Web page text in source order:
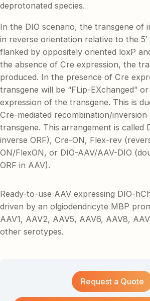
deprotonated species.
In the DIO scenario, the transgene of
in reverse orientation relative to the
flanked by oppositely oriented loxP
the absence of Cre expression, the
produced. In the presence of Cre
transgene will be “FLip-EXchanged”
expression of the transgene. This is
Cre-mediated recombination/
transgene. This arrangement is called
inverse ORF), Cre-ON, Flex-rev
ON/FlexON, or DIO-AAV/AAV-DIO
ORF in AAV).
Ready-to-use AAV expressing DIO-
driven by an olgiodendricyte MBP
AAV1, AAV2, AAV5, AAV6, AAV8,
other serotypes.
Request a Quote